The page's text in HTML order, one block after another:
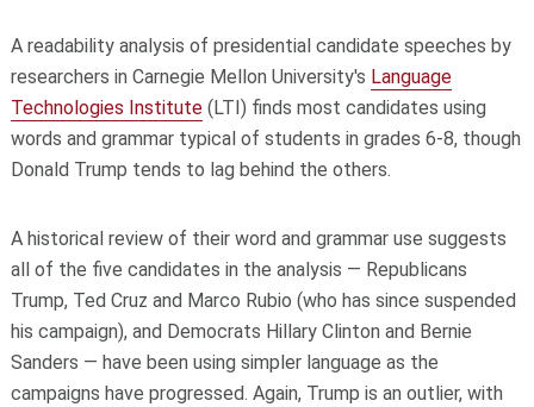
A readability analysis of presidential candidate speeches by
researchers in Carnegie Mellon University's Language
Technologies Institute(LTI) finds most candidates using
words and grammar typical of students in grades 6-8, though
Donald Trump tends to lag behind the others.
A historical review of their word and grammar use suggests
all of the five candidates in the analysis — Republicans
Trump, Ted Cruz and Marco Rubio (who has since suspended
his campaign), and Democrats Hillary Clinton and Bernie
Sanders — have been using simpler language as the
campaigns have progressed. Again, Trump is an outlier, with